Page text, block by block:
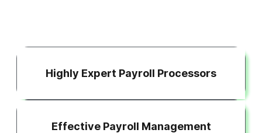
Highly Expert Payroll Processors
Effective Payroll Management